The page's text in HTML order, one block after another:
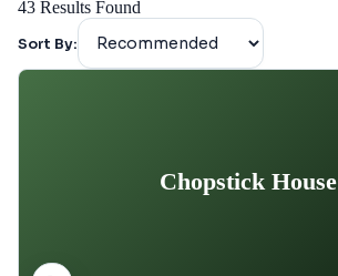
43 Results Found
Sort By:
Chopstick House